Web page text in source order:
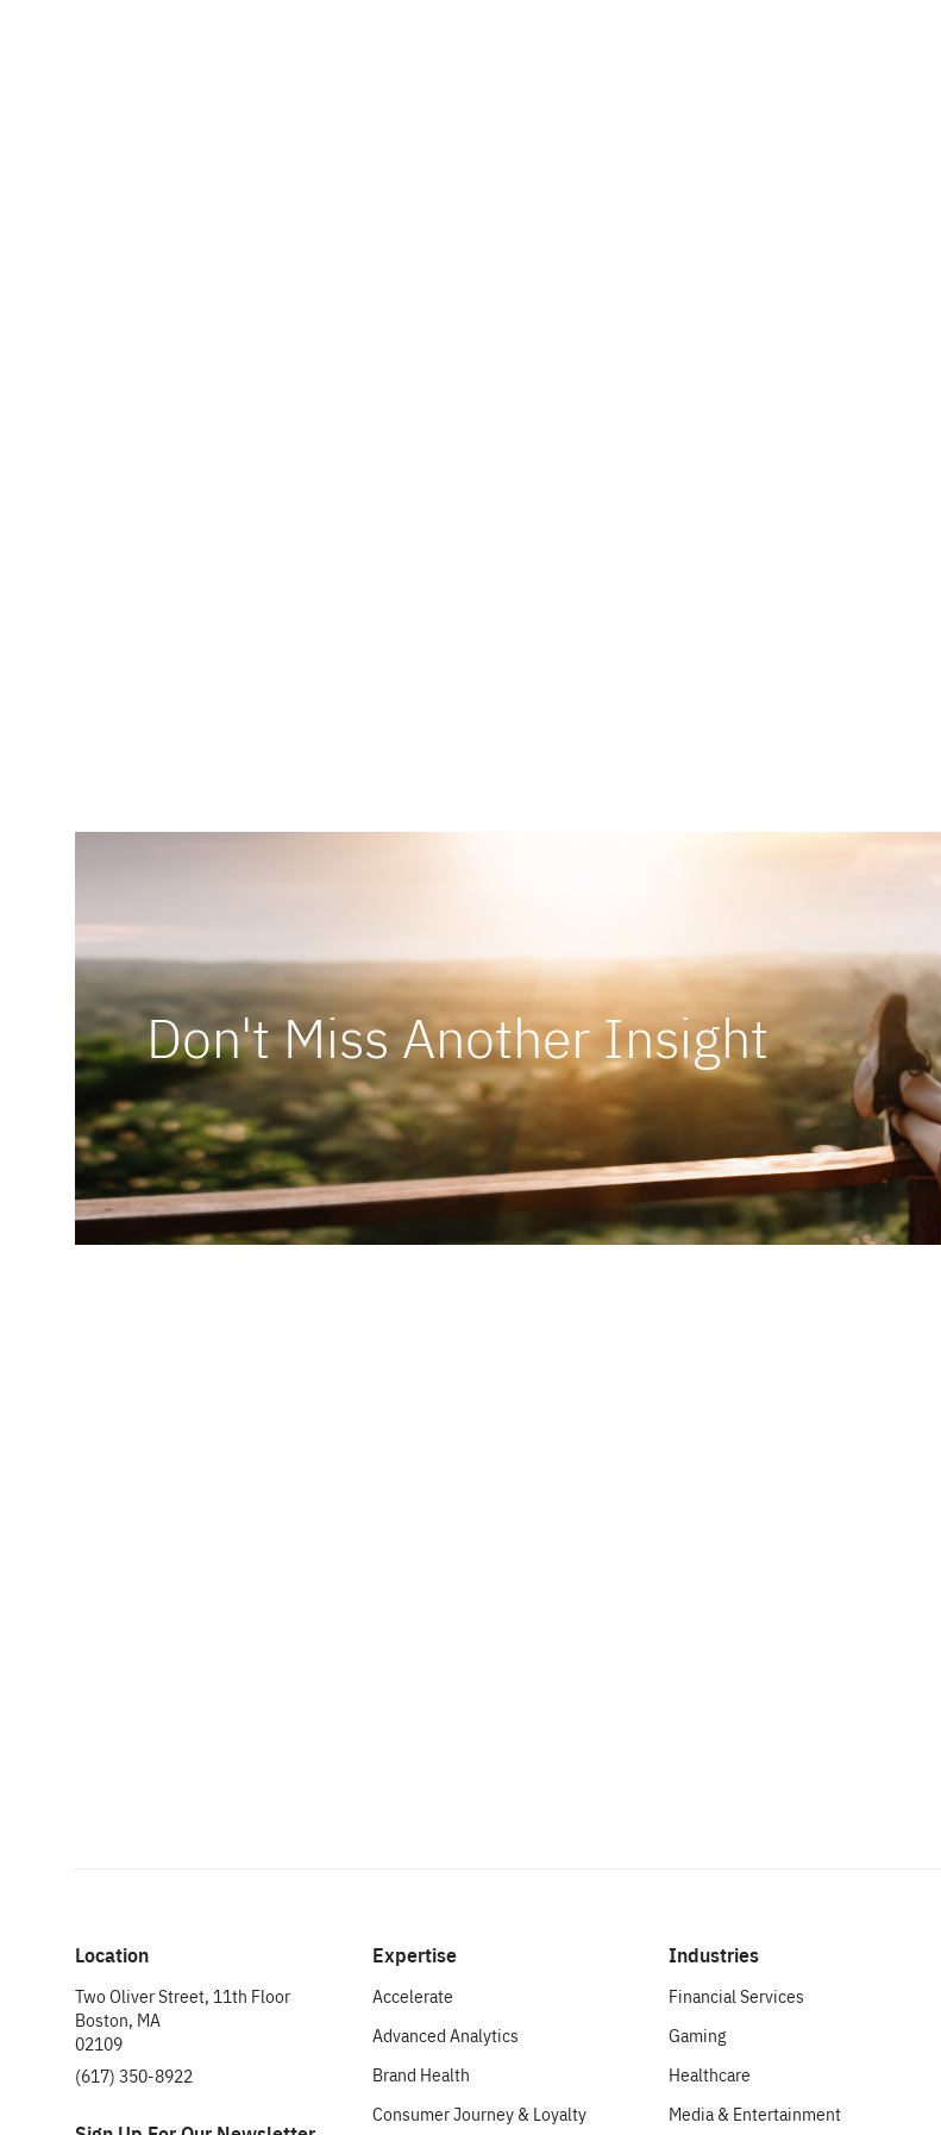
Don't Miss Another Insight
Location
Two Oliver Street, 11th Floor
Boston, MA
02109
(617) 350-8922
Expertise
Accelerate
Advanced Analytics
Brand Health
Consumer Journey & Loyalty
Industries
Financial Services
Gaming
Healthcare
Media & Entertainment